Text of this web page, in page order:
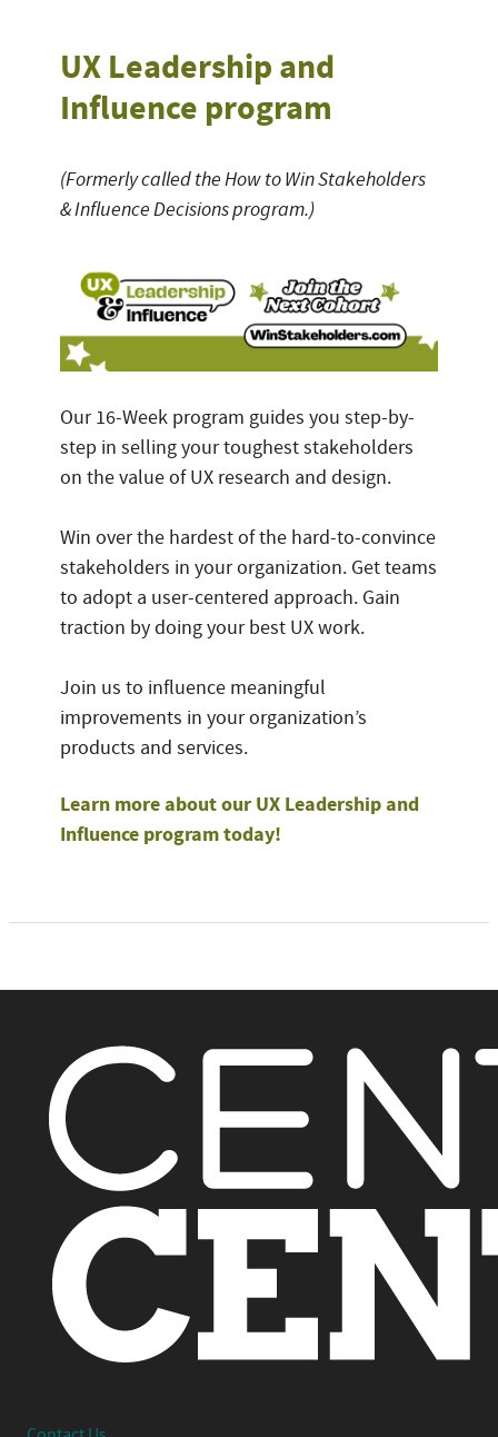
UX Leadership and
Influence program
(Formerly called the How to Win Stakeholders
& Influence Decisions program.)
Our 16-Week program guides you step-by-
step in selling your toughest stakeholders
on the value of UX research and design.
Win over the hardest of the hard-to-convince
stakeholders in your organization. Get teams
to adopt a user-centered approach. Gain
traction by doing your best UX work.
Join us to influence meaningful
improvements in your organization’s
products and services.
Learn more about our UX Leadership and
Influence program today!